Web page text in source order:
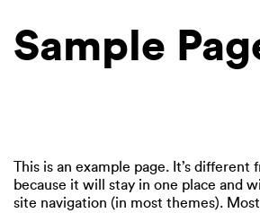
Sample
This is an example page. It’s different
because it will stay in one place and
site navigation (in most themes).